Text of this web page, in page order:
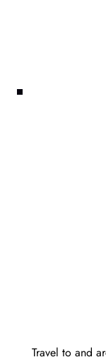
Travel to and